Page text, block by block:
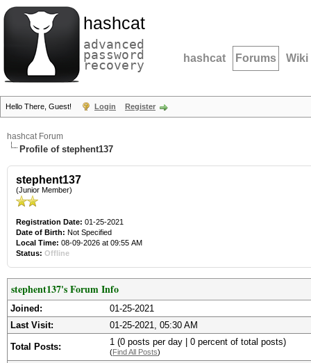
hashcat
advanced
password
recovery hashcat Forums Wiki
Hello There, Guest! Login Register
hashcat Forum
Profile of stephent137
stephent137
(Junior Member)
Registration Date: 01-25-2021
Date of Birth: Not Specified
Local Time: 08-09-2026 at 09:55 AM
Status: Offline
stephent137's Forum Info
Joined:
01-25-2021
Last Visit:
01-25-2021, 05:30 AM
Total Posts: 1 (0 posts per day | 0 percent of total posts)
(Find All Posts)